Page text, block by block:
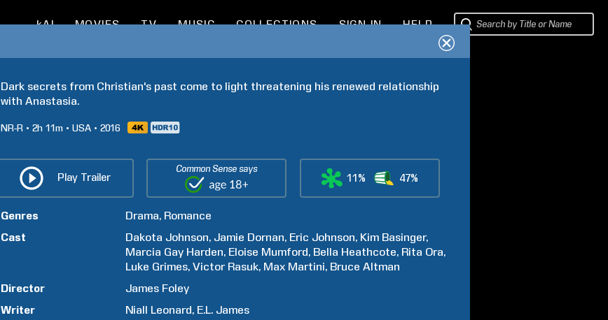
kAI MOVIES TV MUSIC COLLECTIONS SIGN IN HELP
Dark secrets from Christian's past come to light threatening his renewed relationship
with Anastasia.
NR-R 2h 11m USA 2016
Play Trailer
Common Sense says
11% 47%
Genres Drama Romance
Cast
Dakota Johnson Jamie Dornan Eric Johnson Kim Basinger
Marcia Gay Harden Eloise Mumford Bella Heathcote Rita Ora
Luke Grimes Victor Rasuk Max Martini Bruce Altman
Director
James Foley
Writer
Niall Leonard E.L. James